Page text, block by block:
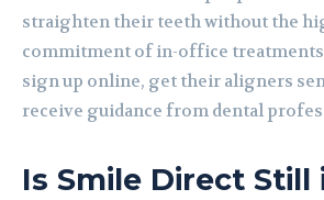
straighten their teeth without the
commitment of in-office
sign up online, get their aligners
receive guidance from dental
Is Smile Direct Still